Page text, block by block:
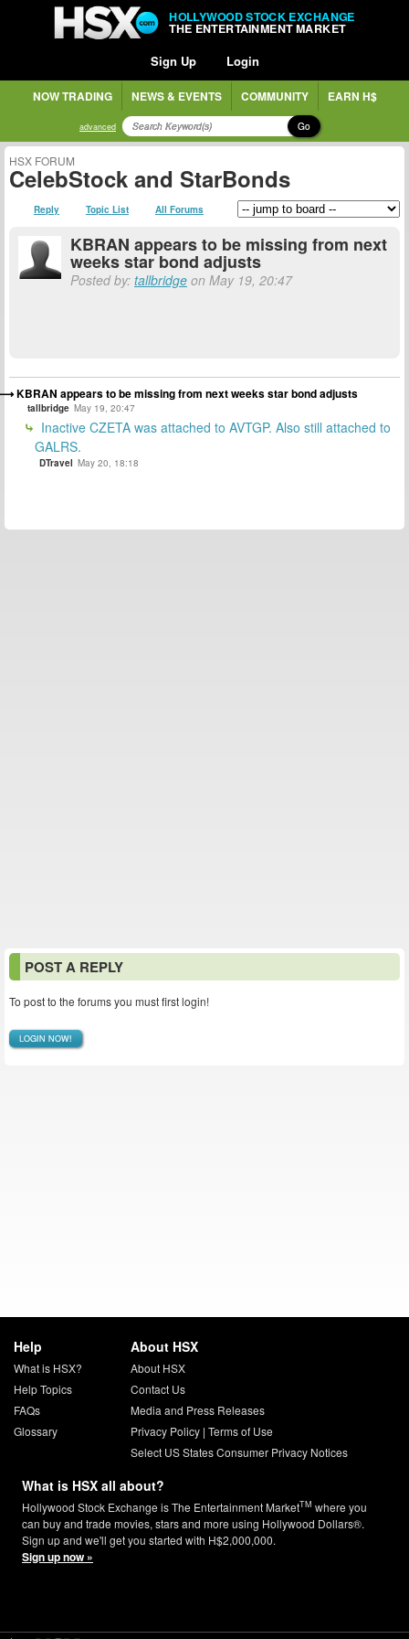
HOLLYWOOD STOCK EXCHANGE
THE ENTERTAINMENT MARKET
Sign Up Login
NOW TRADING NEWS & EVENTS COMMUNITY EARN H$
advanced Go
HSX FORUM
CelebStock and StarBonds
Reply Topic List All Forums
KBRAN appears to be missing from next
weeks star bond adjusts
Posted by: tallbridge on May 19, 20:47
KBRAN appears to be missing from next weeks star bond adjusts
tallbridge May 19, 20:47
Inactive CZETA was attached to AVTGP. Also still attached to
GALRS.
DTravel May 20, 18:18
POST A REPLY
To post to the forums you must first login!
LOGIN NOW!
Help
What is HSX?
Help Topics
FAQs
Glossary
About HSX
About HSX
Contact Us
Media and Press Releases
Privacy Policy| Terms of Use
Select US States Consumer Privacy Notices
What is HSX all about?
Hollywood Stock Exchange is The Entertainment MarketTM where you
can buy and trade movies, stars and more using Hollywood Dollars®.
Sign up and we'll get you started with H$2,000,000.
Sign up now »